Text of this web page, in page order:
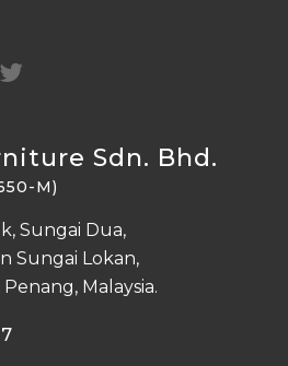
Sdn. Bhd.
M)
Sungai Dua,
Sungai Lokan,
Malaysia.